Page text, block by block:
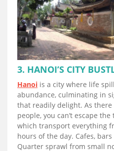
3. HANOI’S CITY
Hanoi is a city where life
abundance, culminating in
that readily delight. As
people, you can’t escape
which transport everything
hours of the day. Cafes,
Quarter sprawl from small